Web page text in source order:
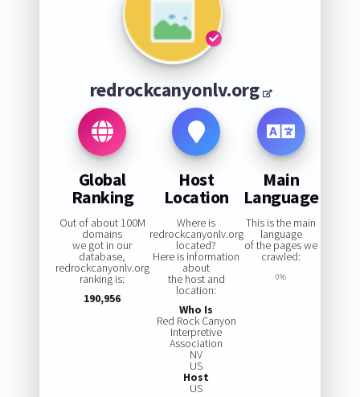
redrockcanyonlv.org
Global
Ranking
Out of about 100M
domains
we got in our
database,
redrockcanyonlv.org
ranking is:
190,956
Host
Location
Where is
redrockcanyonlv.org
located?
Here is information
about
the host and
location:
Who Is
Red Rock Canyon
Interpretive
Association
NV
US
Host
US
Main
Language
This is the main
language
of the pages we
crawled:
0%